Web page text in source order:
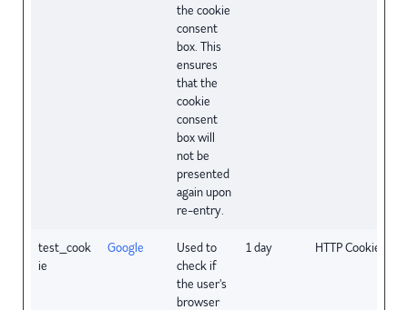
the cookie
consent
box. This
ensures
that the
cookie
consent
box will
not be
presented
again upon
re-entry.
test_cook
ie
Google
Used to
check if
the user's
browser
1 day HTTP Cookie